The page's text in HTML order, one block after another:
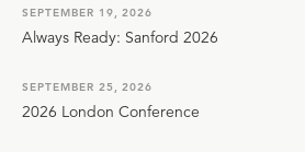
SEPTEMBER 19, 2026
Always Ready: Sanford 2026
SEPTEMBER 25, 2026
2026 London Conference